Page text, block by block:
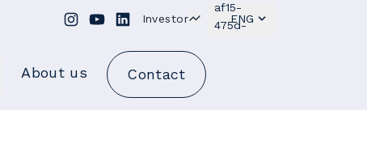
Investor ENG
About us Contact